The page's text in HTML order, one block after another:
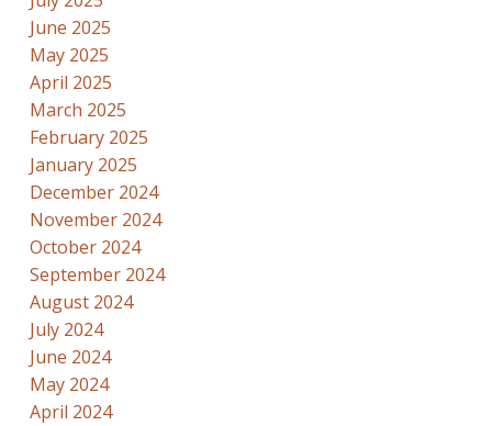
June 2025
May 2025
April 2025
March 2025
February 2025
January 2025
December 2024
November 2024
October 2024
September 2024
August 2024
July 2024
June 2024
May 2024
April 2024